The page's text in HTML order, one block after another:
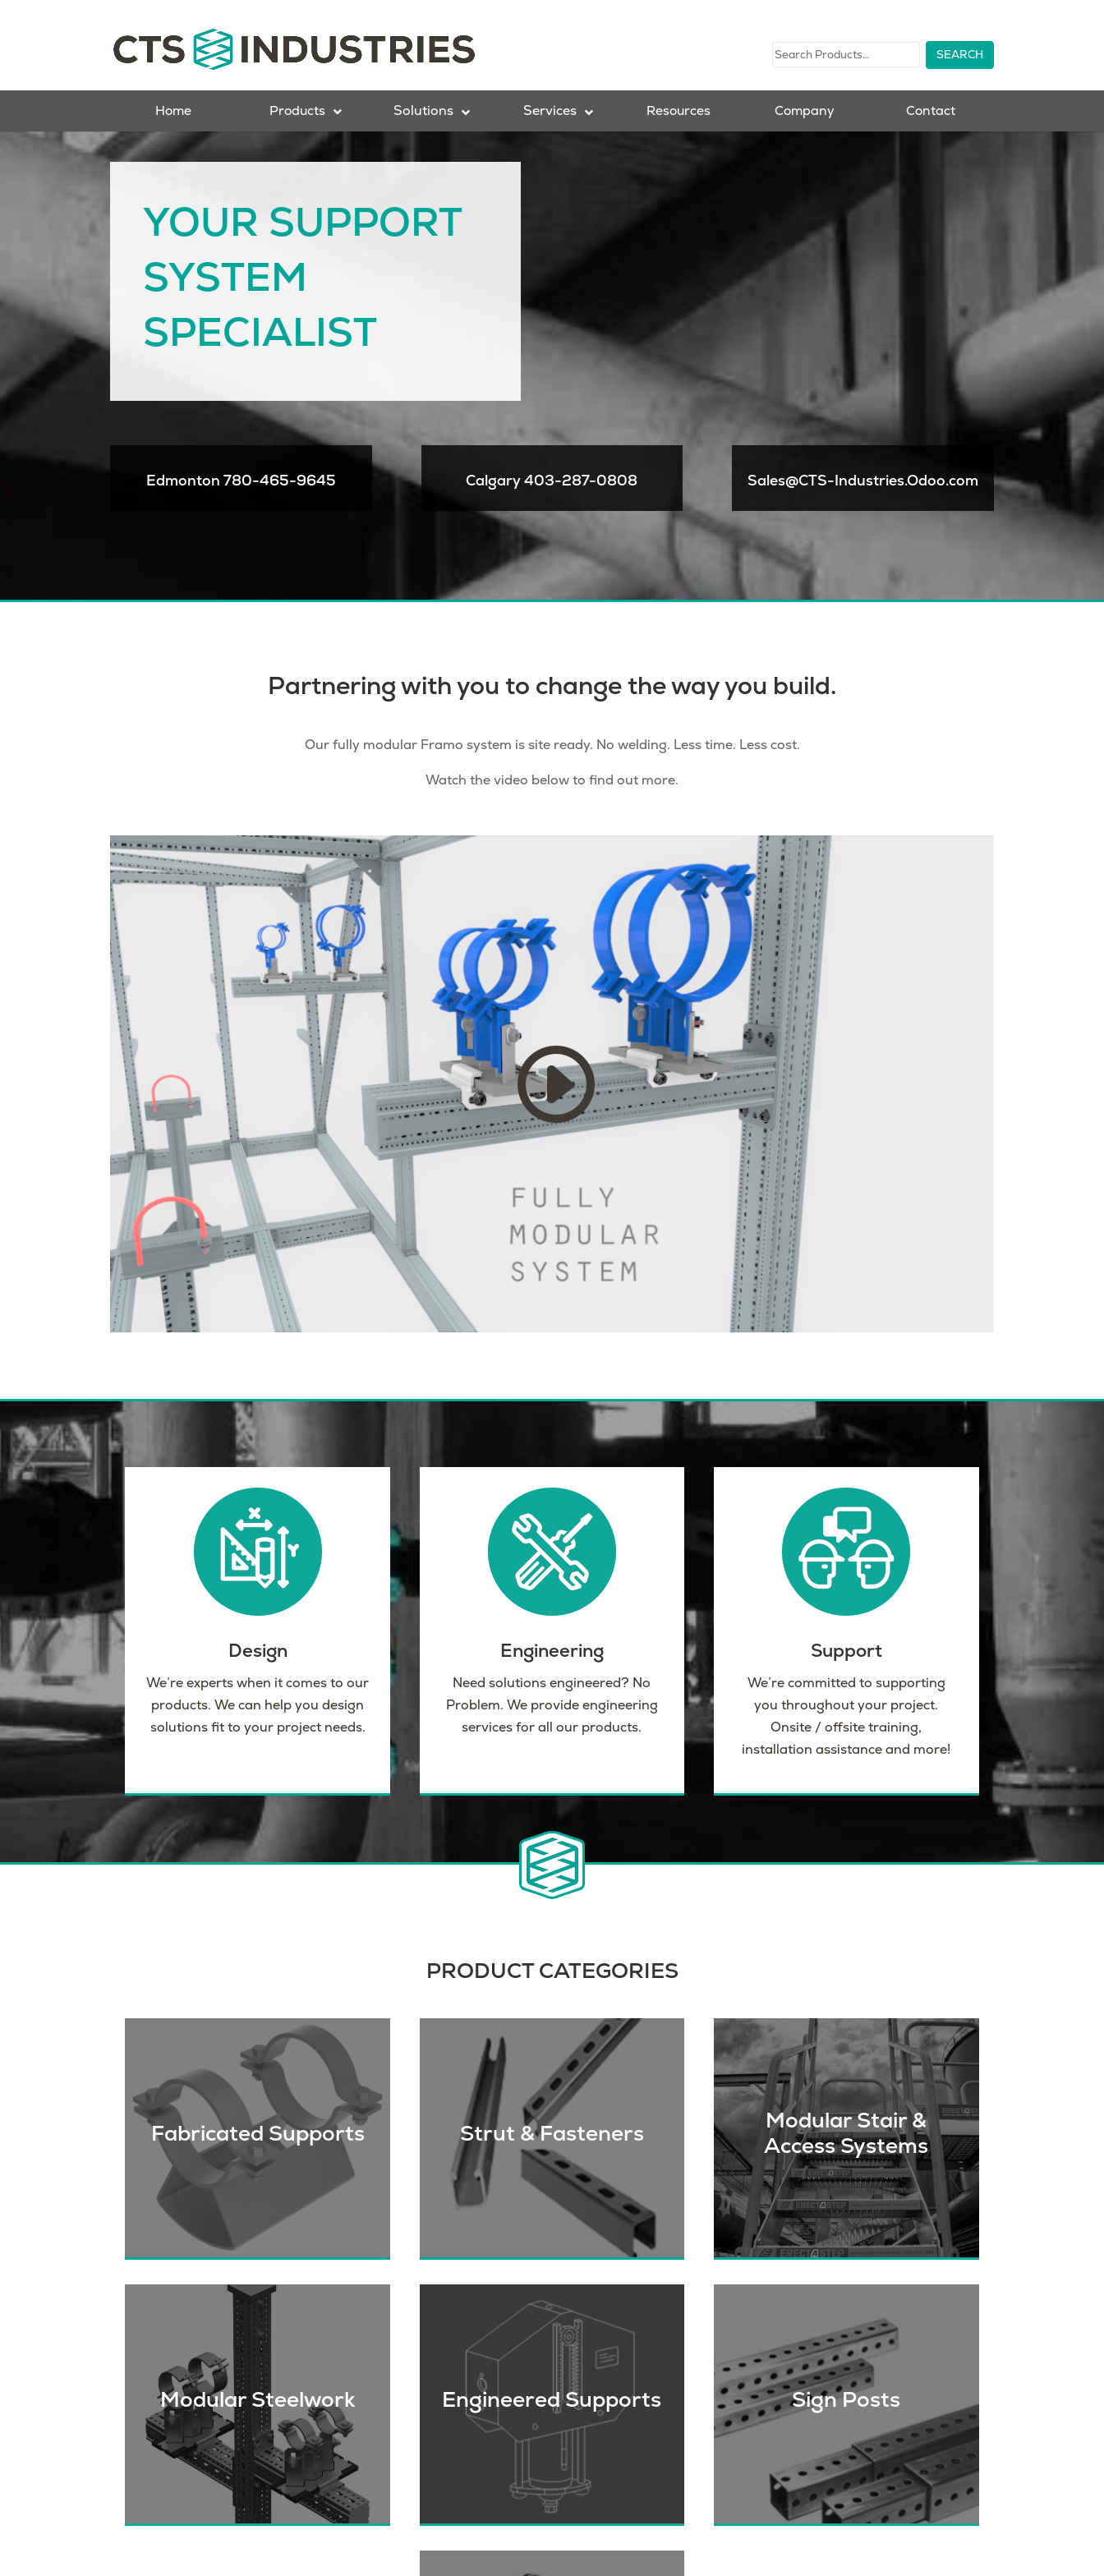
Home Products Solutions Services Resources Company Contact
YOUR SUPPORT
SYSTEM
SPECIALIST
Edmonton 780-465-9645 Calgary403-287-0808 Sales@CTS-Industries.Odoo.com
Partnering with you to change the way you build.
Our fully modular Framo system is site ready. No welding. Less time. Less cost.
Watch the video below to find out more.
Design
We’re experts when it comes to our
products. We can help you design
solutions fit to your project needs.
Engineering
Need solutions engineered? No
Problem. We provide engineering
services for all our products.
Support
We’re committed to supporting
you throughout your project.
Onsite / offsite training,
installation assistance and more!
PRODUCT CATEGORIES
Find out why contractors and owners
all across Canada choose CTS to
supply their pipe supports.
Fabricated Supports
of Strut Channel, Fittings & related
fasteners in Western Canada.
Strut & Fasteners
modular product technologies. We
have access solutions for your project
needs.
Modular Stair &
Access Systems
Modular Steelwork Engineered Supports Sign Posts